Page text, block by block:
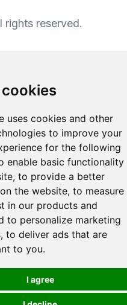
uses cookies and other
to improve your
for the following
enable basic functionality
,to provide a better
the website,to measure
in our products and
to personalize marketing
,to deliver ads that are
to you.
I agree
rights reserved.